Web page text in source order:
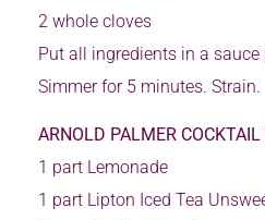
2 whole cloves
Put all ingredients in a
Simmer for 5 minutes. Strain.
ARNOLD PALMER COCKTAIL
1 part Lemonade
1 part Lipton Iced Tea